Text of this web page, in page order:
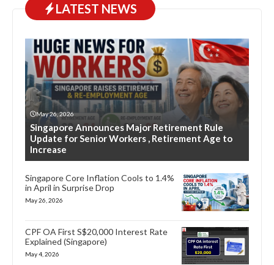
LATEST NEWS
May 26, 2026
Singapore Announces Major Retirement Rule
Update for Senior Workers , Retirement Age to
Increase
Singapore Core Inflation Cools to 1.4%
in April in Surprise Drop
May 26, 2026
CPF OA First S$20,000 Interest Rate
Explained (Singapore)
May 4, 2026